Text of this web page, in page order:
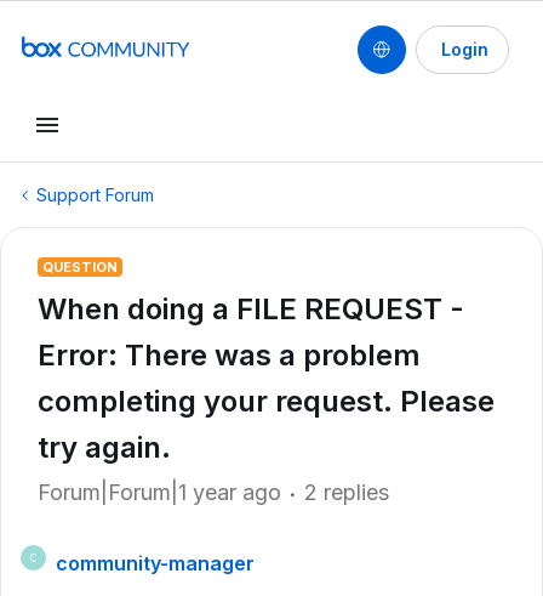
Login
Support Forum
QUESTION
When doing a FILE REQUEST -
Error: There was a problem
completing your request. Please
try again.
Forum|Forum|1 year ago 2 replies
C
community-manager